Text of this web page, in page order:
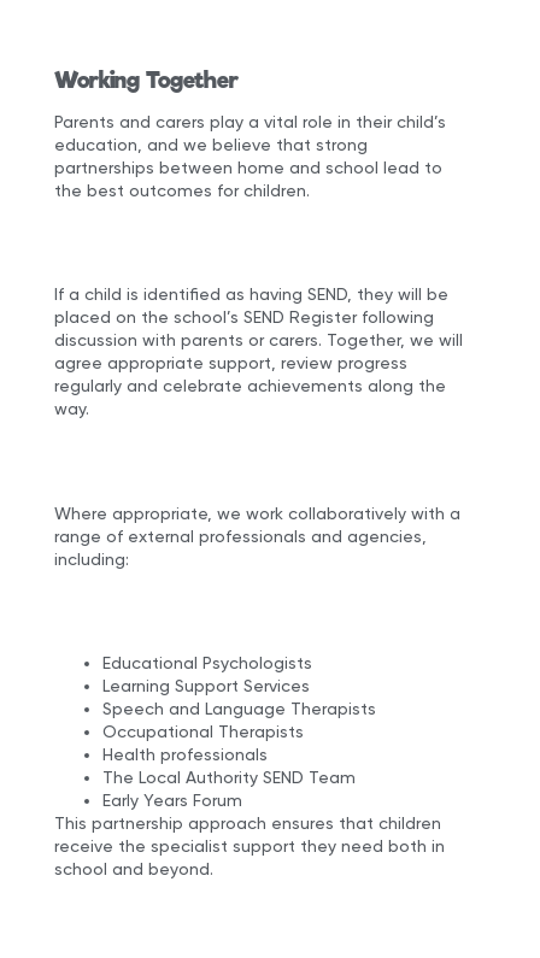
Working Together
Parents and carers play a vital role in their child’s
education, and we believe that strong
partnerships between home and school lead to
the best outcomes for children.
If a child is identified as having SEND, they will be
placed on the school’s SEND Register following
discussion with parents or carers. Together, we will
agree appropriate support, review progress
regularly and celebrate achievements along the
way.
Where appropriate, we work collaboratively with a
range of external professionals and agencies,
including:
Educational Psychologists
Learning Support Services
Speech and Language Therapists
Occupational Therapists
Health professionals
The Local Authority SEND Team
Early Years Forum
This partnership approach ensures that children
receive the specialist support they need both in
school and beyond.